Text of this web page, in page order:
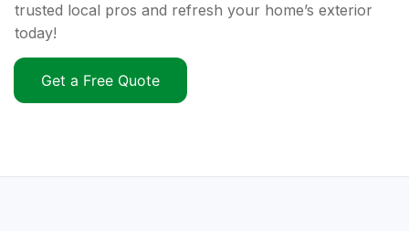
trusted local pros and refresh your home’s exterior
today!
Get a Free Quote